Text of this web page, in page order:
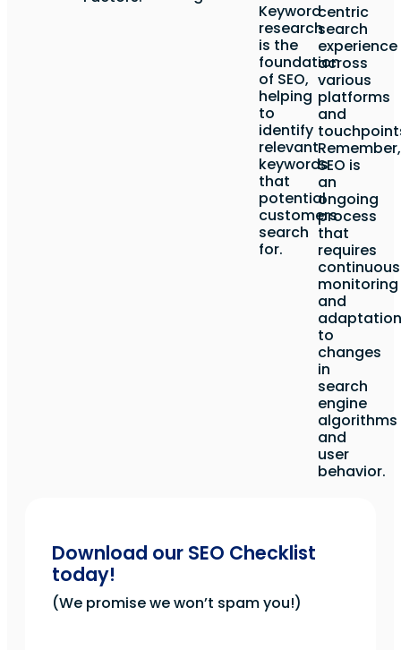
Keyword
research
is the
foundation
of SEO,
helping
to
identify
relevant
keywords
that
potential
customers
search
for.
centric
search
experience
across
various
platforms
and
Remember,
SEO is
an
ongoing
process
that
requires
continuous
monitoring
and
adaptation
to
changes
in
search
engine
algorithms
and
user
behavior.
Download our SEO Checklist
today!
(We promise we won’t spam you!)